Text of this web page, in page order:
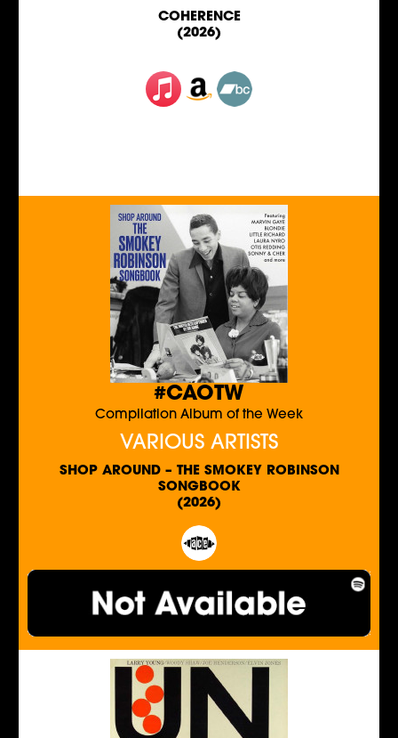
COHERENCE
(2026)
#CAOTW
Compilation Album of the Week
VARIOUS ARTISTS
SHOP AROUND – THE SMOKEY ROBINSON
SONGBOOK
(2026)